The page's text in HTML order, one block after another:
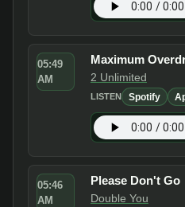
05:49
AM
Maximum
2 Unlimited
LISTEN Spotify
05:46
AM
Please Don't Go
Double You